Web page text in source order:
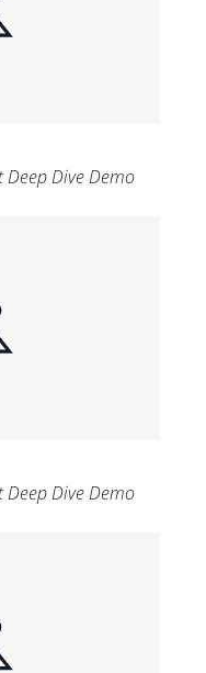
Deep Dive Demo
Deep Dive Demo